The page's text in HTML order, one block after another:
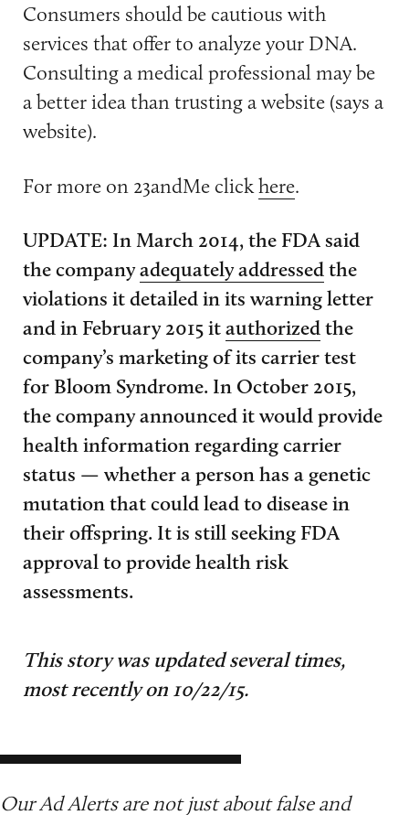
Consumers should be cautious with
services that offer to analyze your DNA.
Consulting a medical professional may be
a better idea than trusting a website (says a
website).
For more on 23andMe clickhere.
UPDATE: In March 2014, the FDA said
the companyadequately addressedthe
violations it detailed in its warning letter
and in February 2015 itauthorizedthe
company’s marketing of its carrier test
for Bloom Syndrome. In October 2015,
the company announced it would provide
health information regarding carrier
status — whether a person has a genetic
mutation that could lead to disease in
their offspring. It is still seeking FDA
approval to provide health risk
assessments.
This story was updated several times,
most recently on 10/22/15.
Our Ad Alerts are not just about false and